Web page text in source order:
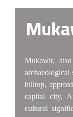
Mukawir,
archaeological
hilltop,
capital city,
cultural